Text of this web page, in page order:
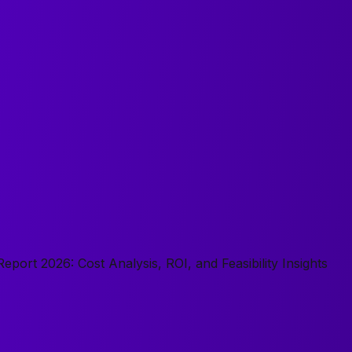
2026: Cost Analysis, ROI, and Feasibility Insights